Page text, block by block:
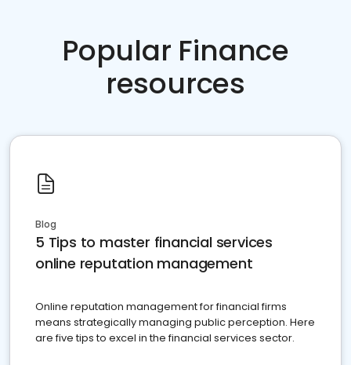
Popular Finance
resources
Blog
5 Tips to master financial services
online reputation management
Online reputation management for financial firms
means strategically managing public perception. Here
are five tips to excel in the financial services sector.